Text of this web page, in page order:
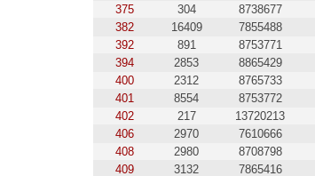
375
304 8738677
382
16409 7855488
392
891 8753771
394
2853 8865429
400
2312 8765733
401
8554 8753772
402
217 13720213
406
2970 7610666
408
2980 8708798
409
3132 7865416